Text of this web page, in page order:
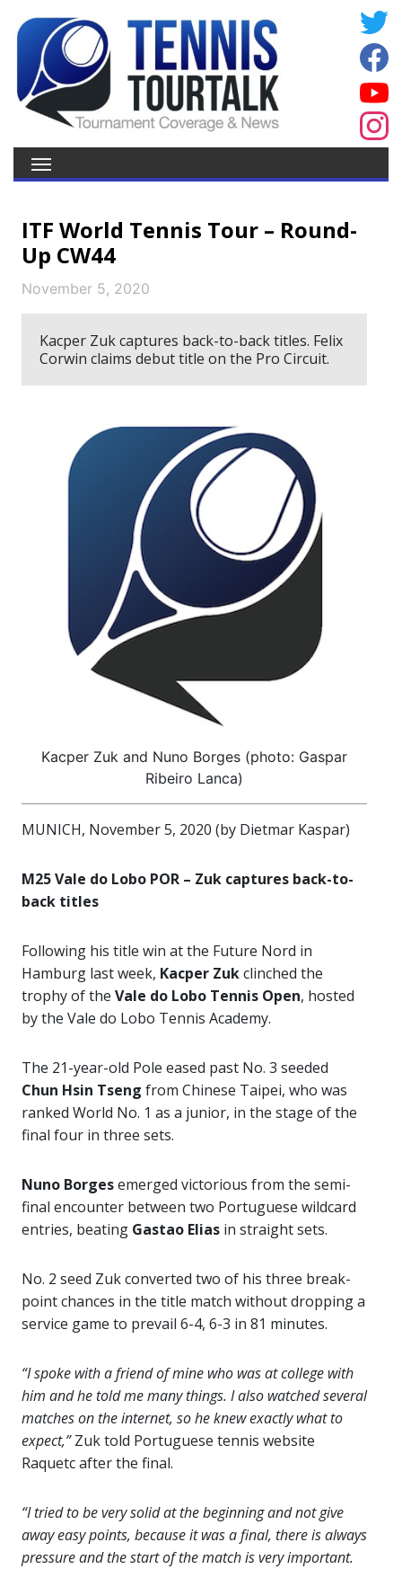
ITF World Tennis Tour – Round-
Up CW44
November 5, 2020
Kacper Zuk captures back-to-back titles. Felix
Corwin claims debut title on the Pro Circuit.
Kacper Zuk and Nuno Borges (photo: Gaspar
Ribeiro Lanca)
MUNICH, November 5, 2020 (by Dietmar Kaspar)
M25 Vale do Lobo POR – Zuk captures back-to-
back titles
Following his title win at the Future Nord in
Hamburg last week, Kacper Zukclinched the
trophy of the Vale do Lobo Tennis Open, hosted
by the Vale do Lobo Tennis Academy.
The 21-year-old Pole eased past No. 3 seeded
Chun Hsin Tseng from Chinese Taipei, who was
ranked World No. 1 as a junior, in the stage of the
final four in three sets.
Nuno Borgesemerged victorious from the semi-
final encounter between two Portuguese wildcard
entries, beating Gastao Elias in straight sets.
No. 2 seed Zuk converted two of his three break-
point chances in the title match without dropping a
service game to prevail 6-4, 6-3 in 81 minutes.
“I spoke with a friend of mine who was at college with
him and he told me many things. I also watched several
matches on the internet, so he knew exactly what to
expect,”Zuk told Portuguese tennis website
Raquetc after the final.
“I tried to be very solid at the beginning and not give
away easy points, because it was a final, there is always
pressure and the start of the match is very important.